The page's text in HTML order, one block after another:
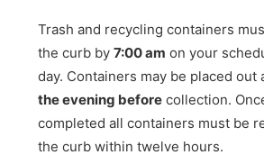
Trash and recycling containers
the curb by7:00 am on your
day. Containers may be placed out
the evening before collection.
completed all containers must be
the curb within twelve hours.